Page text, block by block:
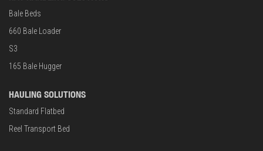
Bale Beds
660 Bale Loader
S3
165 Bale Hugger
HAULING SOLUTIONS
Standard Flatbed
Reel Transport Bed